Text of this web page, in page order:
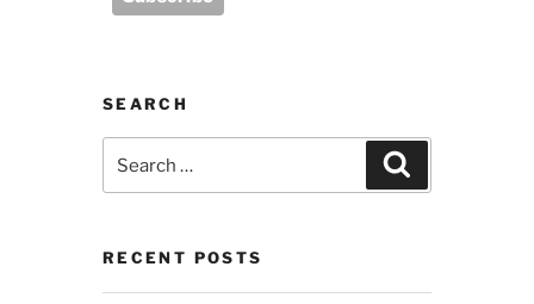
SEARCH
for:
RECENT POSTS